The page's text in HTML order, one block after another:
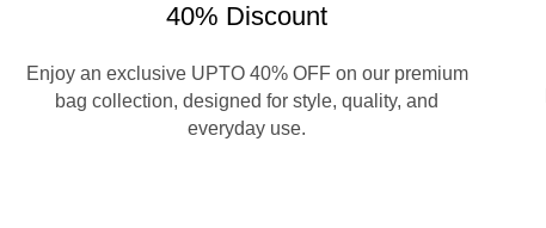
40% Discount
Enjoy an exclusive UPTO 40% OFF on our premium
bag collection, designed for style, quality, and
everyday use.